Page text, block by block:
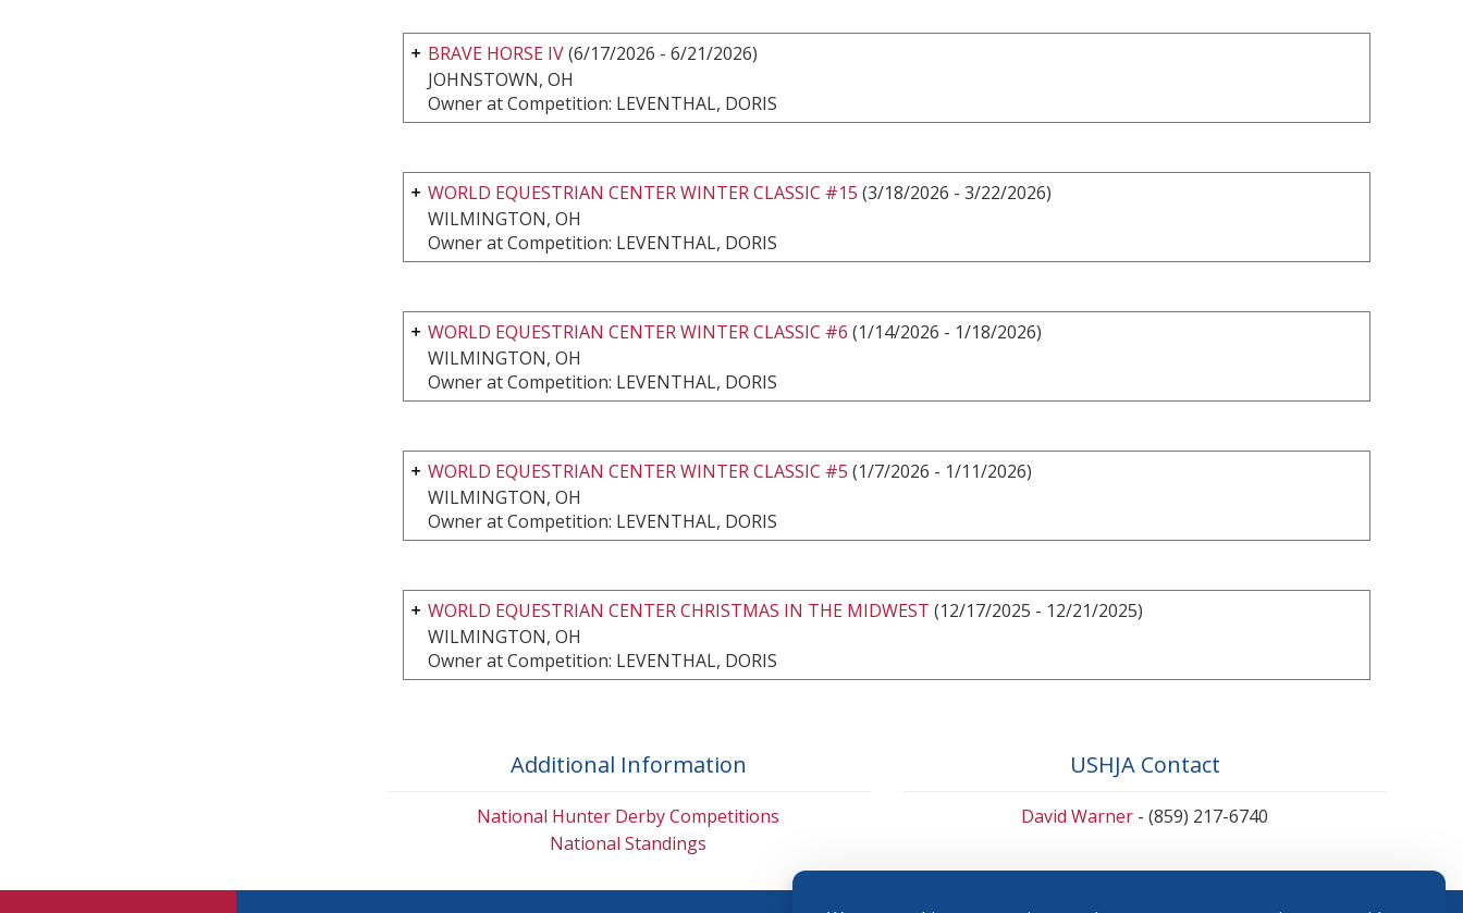
BRAVE HORSE IV(6/17/2026 - 6/21/2026)
JOHNSTOWN, OH
Owner at Competition: LEVENTHAL, DORIS
WORLD EQUESTRIAN CENTER WINTER CLASSIC #15 (3/18/2026 - 3/22/2026)
WILMINGTON, OH
Owner at Competition: LEVENTHAL, DORIS
WORLD EQUESTRIAN CENTER WINTER CLASSIC #6 (1/14/2026 - 1/18/2026)
WILMINGTON, OH
Owner at Competition: LEVENTHAL, DORIS
WORLD EQUESTRIAN CENTER WINTER CLASSIC #5 (1/7/2026 - 1/11/2026)
WILMINGTON, OH
Owner at Competition: LEVENTHAL, DORIS
WORLD EQUESTRIAN CENTER CHRISTMAS IN THE MIDWEST (12/17/2025 - 12/21/2025)
WILMINGTON, OH
Owner at Competition: LEVENTHAL, DORIS
Additional Information
National Hunter Derby Competitions
National Standings
USHJA Contact
David Warner - (859) 217-6740